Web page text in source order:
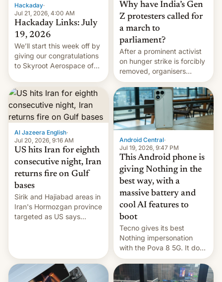
Hackaday·
Jul 21, 2026, 4:00 AM
Hackaday Links: July
19, 2026
We’ll start this week off by
giving our congratulations
to Skyroot Aerospace of
first privately developed
orbital rocket yesterday.
The company’s Vikram-1
booster stands …read
more
Why have India’s Gen
Z protesters called for
a march to
parliament?
After a prominent activist
on hunger strike is forcibly
removed, organisers
announce a march to
parliament.
Al Jazeera English·
Jul 20, 2026, 9:16 AM
US hits Iran for eighth
consecutive night, Iran
returns fire on Gulf
bases
Sirik and Hajiabad areas in
Iran's Hormozgan province
targeted as US says
Android Central·
Jul 19, 2026, 9:47 PM
This Android phone is
giving Nothing in the
best way, with a
massive battery and
cool AI features to
boot
Tecno gives its best
Nothing impersonation
with the Pova 8 5G. It does
a decent job with the
landing, and the rear
Active Matrix display is